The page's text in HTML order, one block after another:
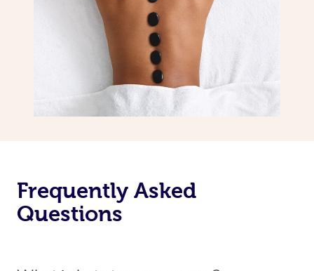
Frequently Asked
Questions